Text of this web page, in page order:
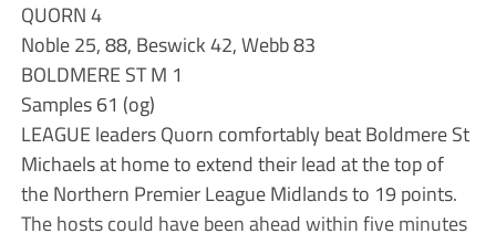
QUORN 4
Noble 25, 88, Beswick 42, Webb 83
BOLDMERE ST M 1
Samples 61 (og)
LEAGUE leaders Quorn comfortably beat Boldmere St
Michaels at home to extend their lead at the top of
the Northern Premier League Midlands to 19 points.
The hosts could have been ahead within five minutes